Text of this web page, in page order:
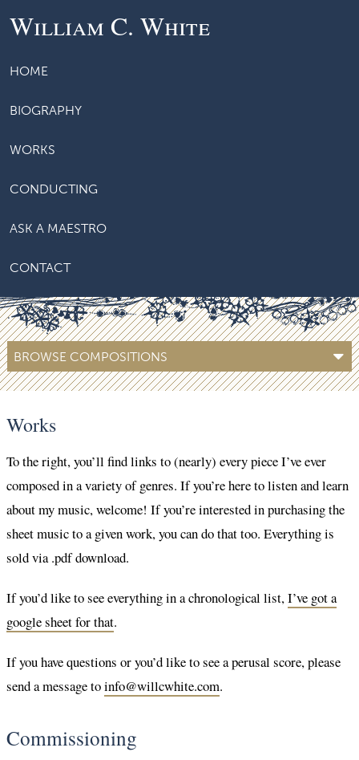
William C. White
HOME
BIOGRAPHY
WORKS
CONDUCTING
ASK A MAESTRO
CONTACT
BROWSE COMPOSITIONS
Works
To the right, you’ll find links to (nearly) every piece I’ve ever
composed in a variety of genres. If you’re here to listen and learn
about my music, welcome! If you’re interested in purchasing the
sheet music to a given work, you can do that too. Everything is
sold via .pdf download.
If you’d like to see everything in a chronological list,I’ve got a
google sheet for that.
If you have questions or you’d like to see a perusal score, please
send a message toinfo@willcwhite.com.
Commissioning